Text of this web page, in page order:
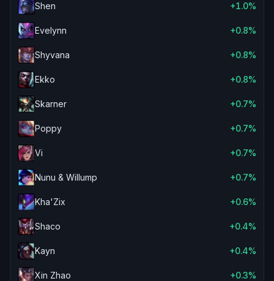
Shen +1.0%
Evelynn +0.8%
Shyvana +0.8%
Ekko +0.8%
Skarner +0.7%
Poppy +0.7%
Vi +0.7%
Nunu & Willump +0.7%
Kha'Zix +0.6%
Shaco +0.4%
Kayn +0.4%
Xin Zhao +0.3%